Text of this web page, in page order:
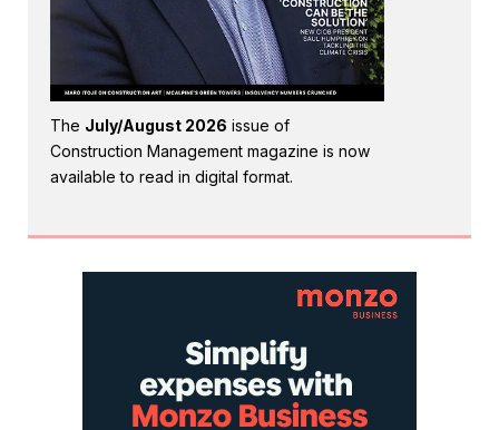
The July/August 2026 issue of
Construction Management magazine is now
available to read in digital format.